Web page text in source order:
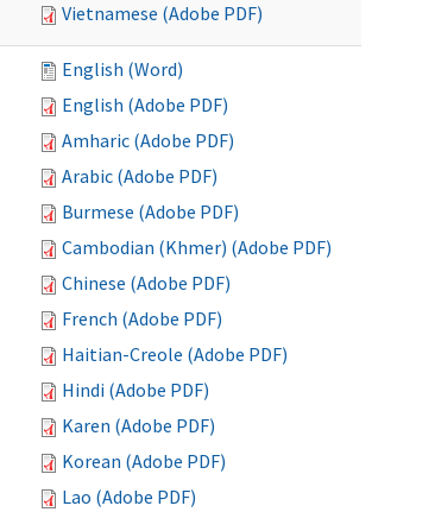
Vietnamese (Adobe PDF)
English (Word)
English (Adobe PDF)
Amharic (Adobe PDF)
Arabic (Adobe PDF)
Burmese (Adobe PDF)
Cambodian (Khmer) (Adobe PDF)
Chinese (Adobe PDF)
French (Adobe PDF)
Haitian-Creole (Adobe PDF)
Hindi (Adobe PDF)
Karen (Adobe PDF)
Korean (Adobe PDF)
Lao (Adobe PDF)